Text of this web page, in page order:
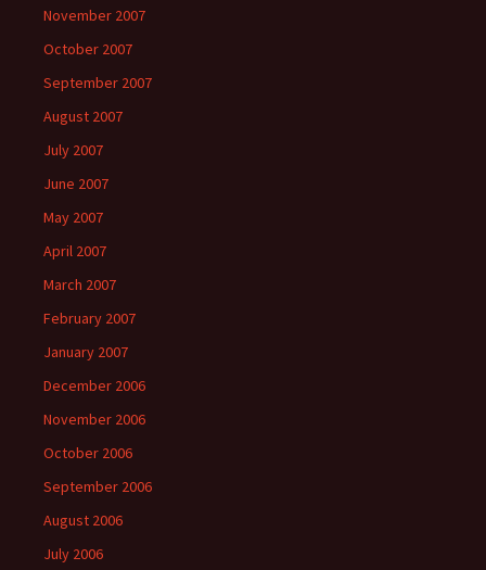
November 2007
October 2007
September 2007
August 2007
July 2007
June 2007
May 2007
April 2007
March 2007
February 2007
January 2007
December 2006
November 2006
October 2006
September 2006
August 2006
July 2006